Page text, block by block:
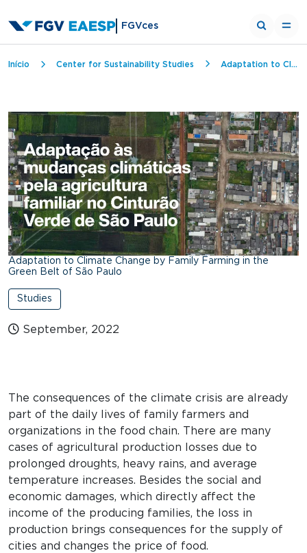
FGVces
Breadcrumb
Início Center for Sustainability Studies Adaptation to Climate Change by Family Farming in the Green Belt of São Paulo
Adaptation to Climate Change by Family Farming in the
Green Belt of São Paulo
Studies
September, 2022
The consequences of the climate crisis are already
part of the daily lives of family farmers and
organizations in the food chain. There are many
cases of agricultural production losses due to
prolonged droughts, heavy rains, and average
temperature increases. Besides the social and
economic damages, which directly affect the
income of the producing families, the loss in
production brings consequences for the supply of
cities and changes the price of food.